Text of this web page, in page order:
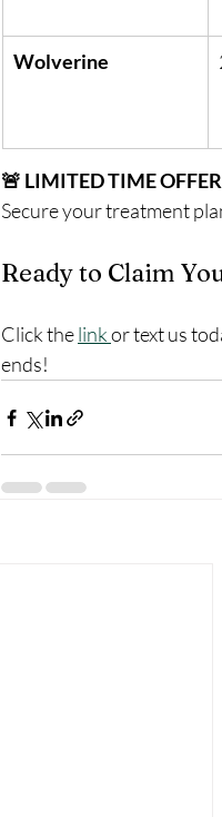
Wolverine
🚨 LIMITED TIME
Secure your treatment
Ready to Claim
Click the link or text us
ends!